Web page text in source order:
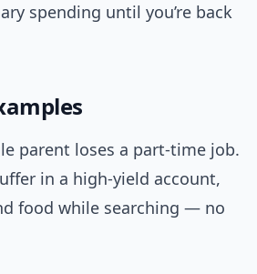
spending until you’re back
parent loses a part-time job.
in a high-yield account,
food while searching — no